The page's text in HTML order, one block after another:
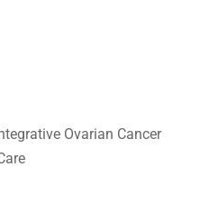
Ovarian Cancer